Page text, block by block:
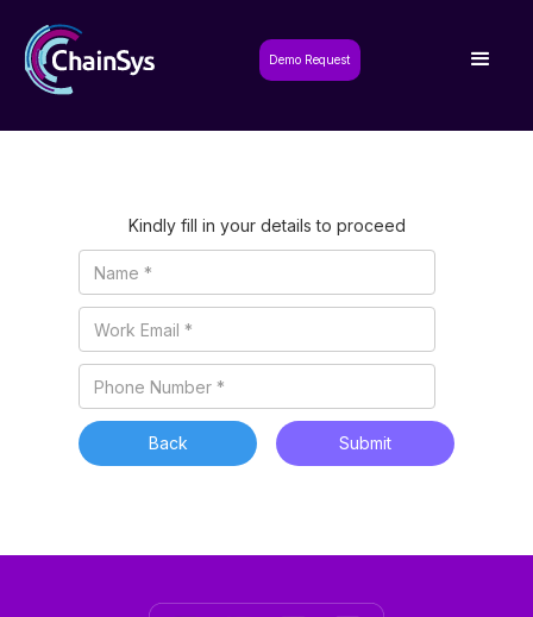
Demo Request
Kindly fill in your details to proceed
Back